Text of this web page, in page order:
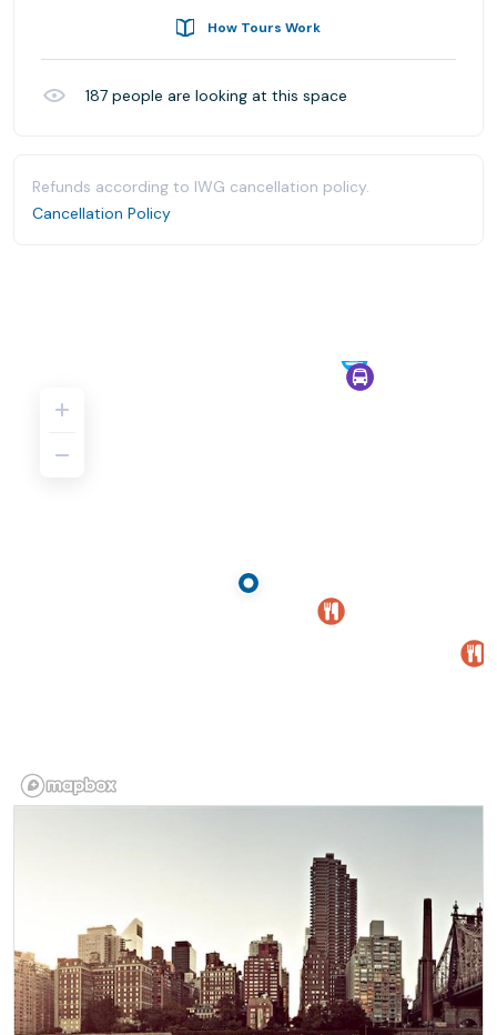
How Tours Work
187 people are looking at this space
Refunds according to IWG cancellation policy.
Cancellation Policy